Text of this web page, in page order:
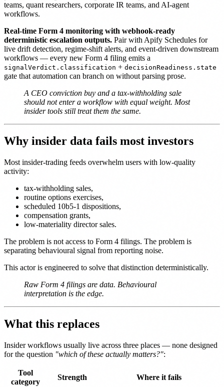
teams, quant researchers, corporate IR teams, and AI-agent
workflows.
Real-time Form 4 monitoring with webhook-ready
deterministic escalation outputs. Pair with Apify Schedules for
live drift detection, regime-shift alerts, and event-driven downstream
workflows — every new Form 4 filing emits a
signalVerdict.classification + decisionReadiness.state
gate that automation can branch on without parsing prose.
A CEO conviction buy and a tax-withholding sale
should not enter a workflow with equal weight. Most
insider tools still treat them the same.
Why insider data fails most investors
Most insider-trading feeds overwhelm users with low-quality
activity:
tax-withholding sales,
routine options exercises,
scheduled 10b5-1 dispositions,
compensation grants,
low-materiality director sales.
The problem is not access to Form 4 filings. The problem is
separating behavioural signal from reporting noise.
This actor is engineered to solve that distinction deterministically.
Raw Form 4 filings are data. Behavioural
interpretation is the edge.
What this replaces
Insider workflows usually live across three places — none designed
for the question "which of these actually matters?":
Tool
category
Strength Where it fails